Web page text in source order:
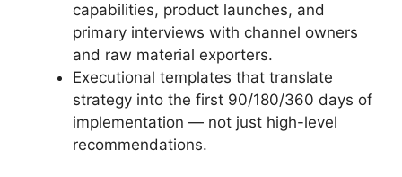
capabilities, product launches, and
primary interviews with channel owners
and raw material exporters.
Executional templates that translate
strategy into the first 90/180/360 days of
implementation — not just high-level
recommendations.